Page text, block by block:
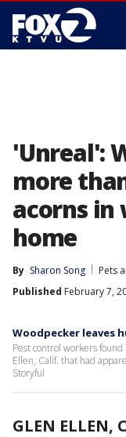
'Unreal':
more
acorns in
home
By Sharon Song
Pets
Published February 7,
Woodpecker leaves
Pest control workers
Ellen, Calif. that had
Storyful
GLEN ELLEN,